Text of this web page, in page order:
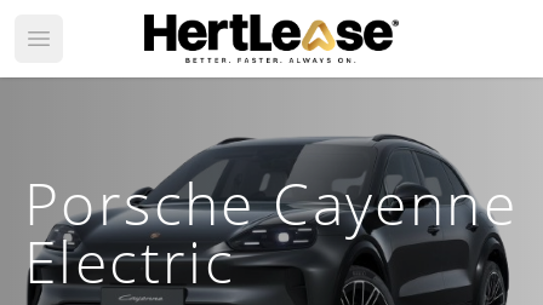
Open main menu
Porsche Cayenne
Electric